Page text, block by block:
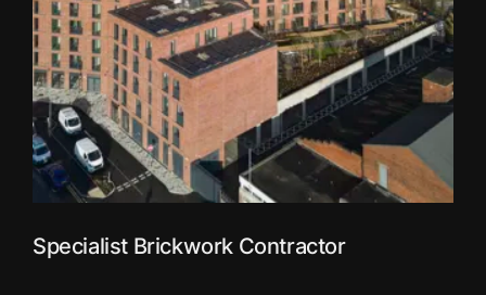
Specialist Brickwork Contractor